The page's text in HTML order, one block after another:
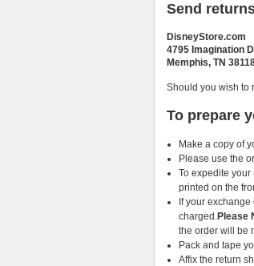
Send
DisneyStore.com
4795 Imagination
Memphis, TN
Should you wish to
To prepare
Make a copy of
Please use the
To expedite
printed on the
If your
charged.Please
the order will be
Pack and tape
Affix the return